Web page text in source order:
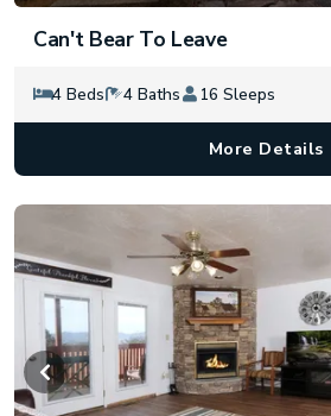
Can't Bear To Leave
4 Beds 4 Baths 16 Sleeps
More Details